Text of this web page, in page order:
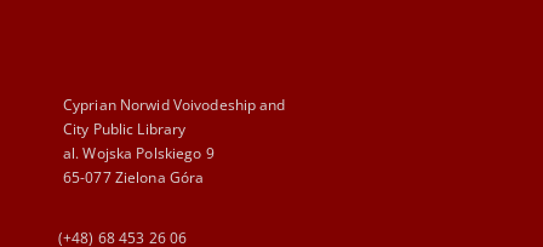
Cyprian Norwid Voivodeship and
City Public Library
al. Wojska Polskiego 9
65-077 Zielona Góra
(+48) 68 453 26 06